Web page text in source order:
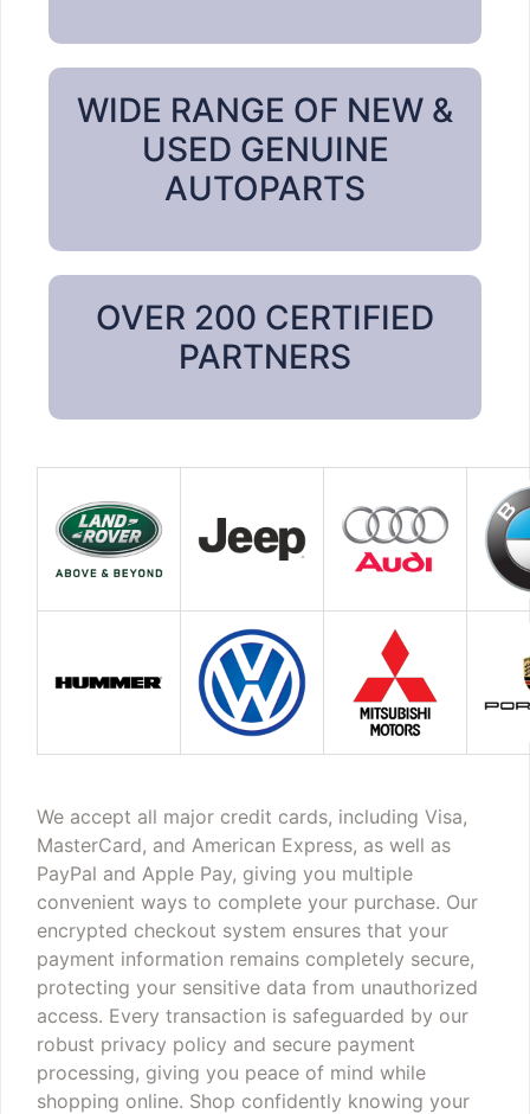
WIDE RANGE OF NEW &
USED GENUINE
AUTOPARTS
OVER 200 CERTIFIED
PARTNERS
We accept all major credit cards, including Visa,
MasterCard, and American Express, as well as
PayPal and Apple Pay, giving you multiple
convenient ways to complete your purchase. Our
encrypted checkout system ensures that your
payment information remains completely secure,
protecting your sensitive data from unauthorized
access. Every transaction is safeguarded by our
robust privacy policy and secure payment
processing, giving you peace of mind while
shopping online. Shop confidently knowing your